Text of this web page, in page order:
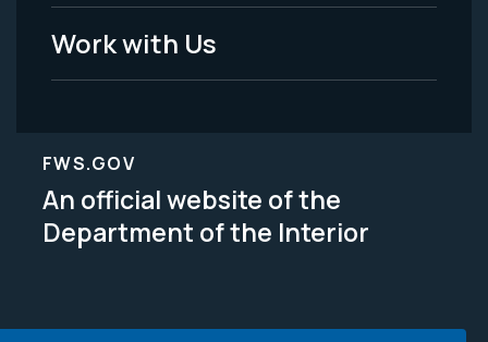
Work with Us
FWS.GOV
An official website of the
Department of the Interior